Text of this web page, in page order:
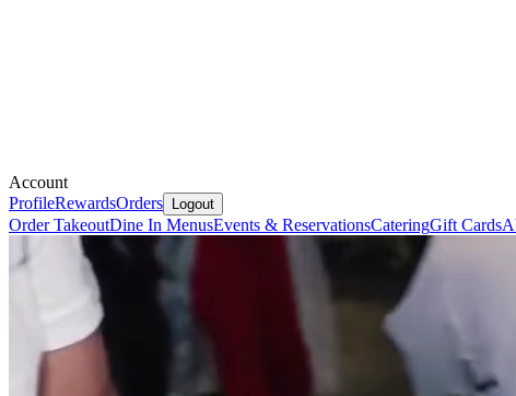
Account
ProfileRewardsOrders Logout
Order TakeoutDine In MenusEvents & ReservationsCateringGift Cards